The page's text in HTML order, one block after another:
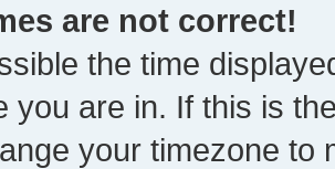
are not correct!
the time
you are in. If this is
your timezone to